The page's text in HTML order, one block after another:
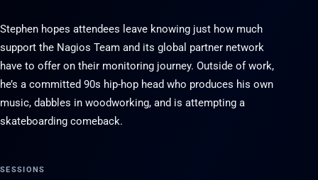
Stephen hopes attendees leave knowing just how much
support the Nagios Team and its global partner network
have to offer on their monitoring journey. Outside of work,
he’s a committed 90s hip-hop head who produces his own
music, dabbles in woodworking, and is attempting a
skateboarding comeback.
SESSIONS